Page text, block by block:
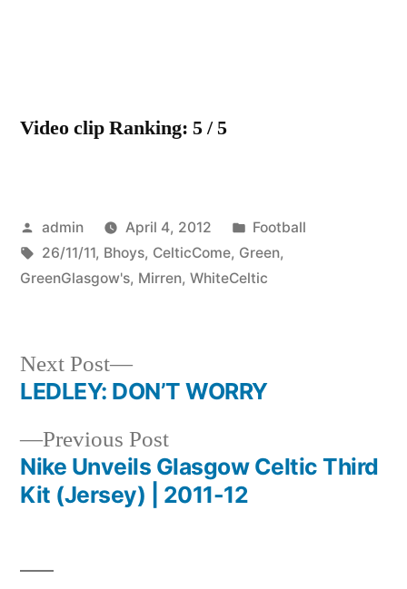
Video clip Ranking: 5 / 5
Posted
by
admin April 4, 2012
Posted
in
Football
Tags:
26/11/11, Bhoys, CelticCome, Green,
GreenGlasgow's, Mirren, WhiteCeltic
Post
navigation
Previous PostPrevious
post:
Nike Unveils Glasgow Celtic Third
Kit (Jersey) | 2011-12
Next Post
Next
post:
LEDLEY: DON’T WORRY